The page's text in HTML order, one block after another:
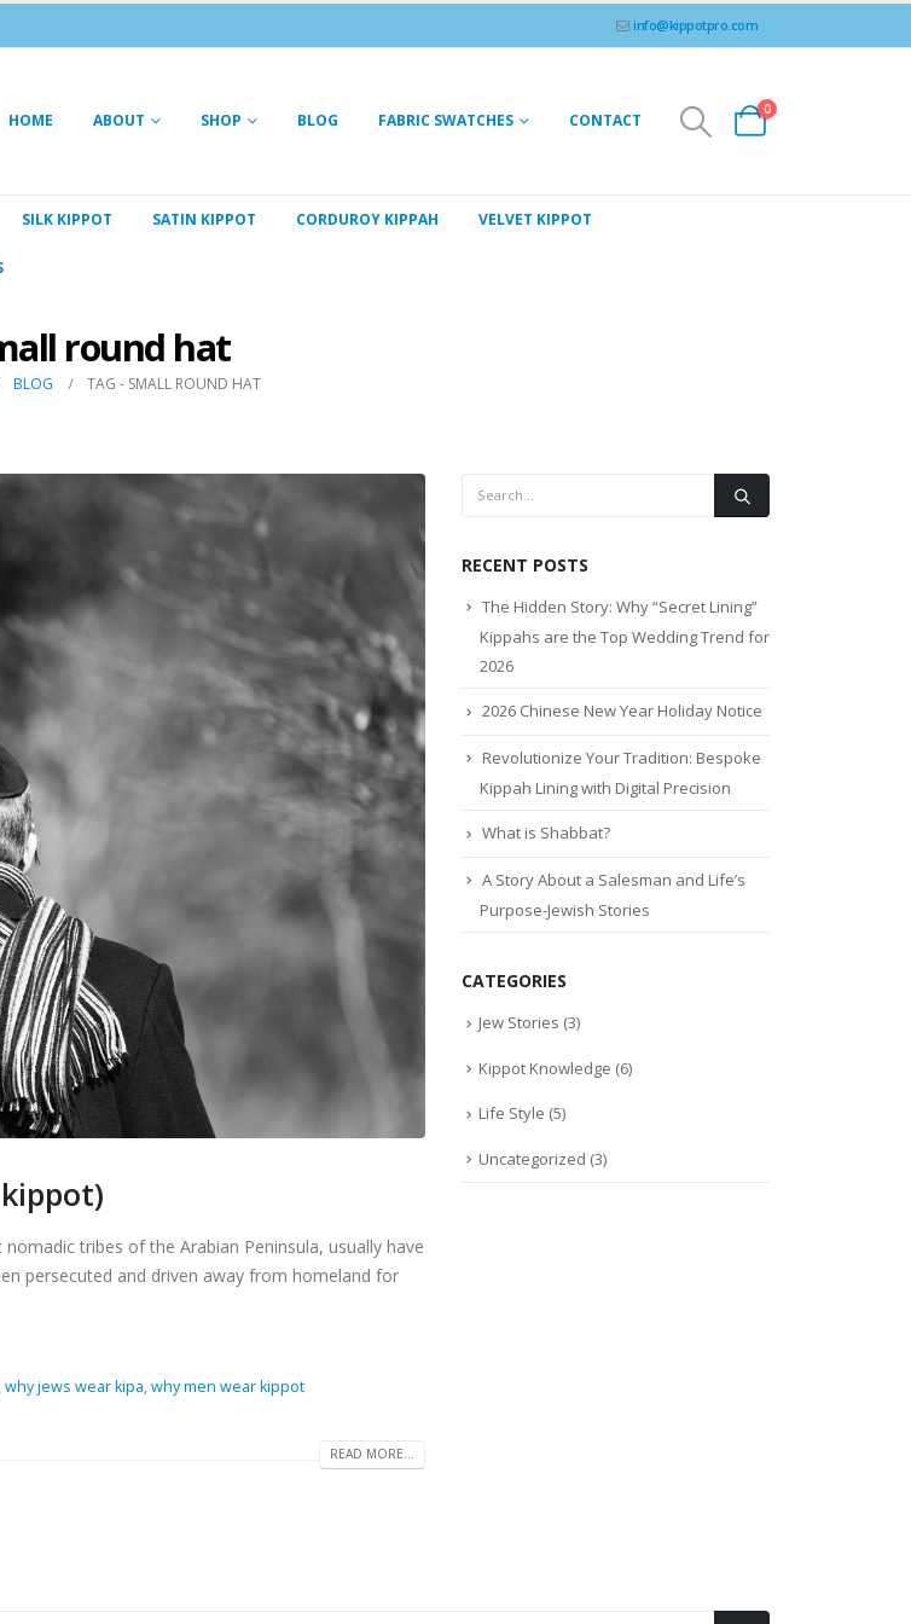
info@kippotpro.com
HOME ABOUT SHOP BLOG FABRIC SWATCHES CONTACT
0
SILK KIPPOT SATIN KIPPOT CORDUROY KIPPAH VELVET KIPPOT
round hat
BLOG TAG - SMALL ROUND HAT
tribes of the Arabian Peninsula, usually have
persecuted and driven away from homeland for
,why jews wear kipa,why men wear kippot
READ MORE...
RECENT POSTS
The Hidden Story: Why “Secret Lining”
Kippahs are the Top Wedding Trend for
2026
2026 Chinese New Year Holiday Notice
Revolutionize Your Tradition: Bespoke
Kippah Lining with Digital Precision
What is Shabbat?
A Story About a Salesman and Life’s
Purpose-Jewish Stories
CATEGORIES
Jew Stories (3)
Kippot Knowledge (6)
Life Style (5)
Uncategorized (3)